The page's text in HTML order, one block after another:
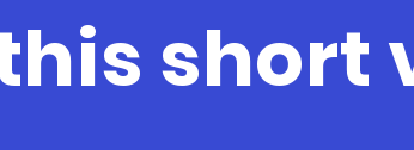
short